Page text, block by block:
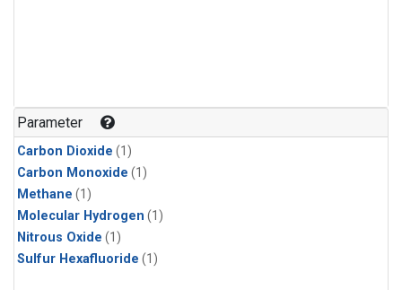
Parameter
Carbon Dioxide (1)
Carbon Monoxide (1)
Methane (1)
Molecular Hydrogen (1)
Nitrous Oxide (1)
Sulfur Hexafluoride (1)